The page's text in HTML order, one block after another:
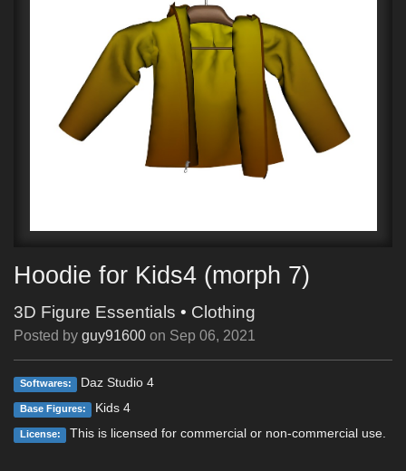
Hoodie for Kids4 (morph 7)
3D Figure Essentials • Clothing
Posted by guy91600 on Sep 06, 2021
Softwares: Daz Studio 4
Base Figures: Kids 4
License: This is licensed for commercial or non-commercial use.